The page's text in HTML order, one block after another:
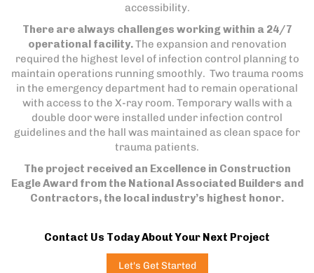
accessibility.
There are always challenges working within a 24/7
operational facility.The expansion and renovation
required the highest level of infection control planning to
maintain operations running smoothly. Two trauma rooms
in the emergency department had to remain operational
with access to the X-ray room. Temporary walls with a
double door were installed under infection control
guidelines and the hall was maintained as clean space for
trauma patients.
The project received an Excellence in Construction
Eagle Award from the National Associated Builders and
Contractors, the local industry’s highest honor.
Contact Us Today About Your Next Project
Let's Get Started